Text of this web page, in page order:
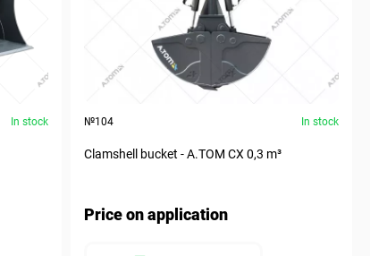
In stock №104 In stock
Clamshell bucket - А.ТОМ СХ 0,3 m³
Price on application